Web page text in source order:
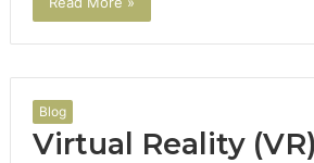
Blog
Virtual Reality